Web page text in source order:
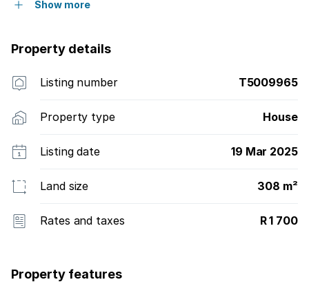
Show more
Property details
Listing number T5009965
Property type House
Listing date 19 Mar 2025
Land size 308 m²
Rates and taxes R 1 700
Property features